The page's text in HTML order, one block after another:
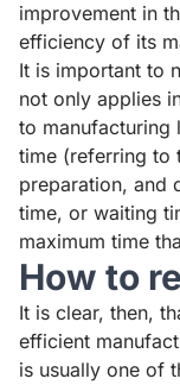
improvement in
efficiency of its
It is important to
not only applies
to manufacturing
time (referring to
preparation, and
time, or waiting
maximum time
How to
It is clear, then,
efficient
is usually one of